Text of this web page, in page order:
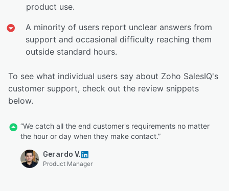
product use.
A minority of users report unclear answers from
support and occasional difficulty reaching them
outside standard hours.
To see what individual users say about Zoho SalesIQ's
customer support, check out the review snippets
below.
“We catch all the end customer's requirements no matter
the hour or day when they make contact.”
Gerardo V.
Product Manager